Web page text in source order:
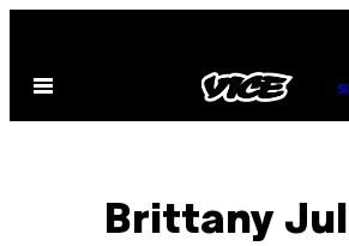
content
Open
Brittany